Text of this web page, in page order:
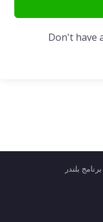
Don't have
بلندر